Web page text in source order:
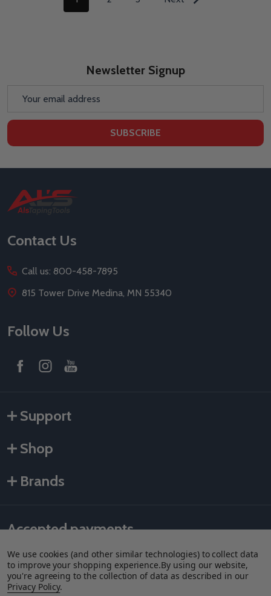
Newsletter Signup
SUBSCRIBE
Footer
Start
Contact Us
Call us: 800-458-7895
815 Tower Drive Medina, MN 55340
Follow Us
Support
Shop
Brands
Accepted payments
We use cookies (and other similar technologies) to collect data
to improve your shopping experience.By using our website,
you're agreeing to the collection of data as described in our
Privacy Policy.